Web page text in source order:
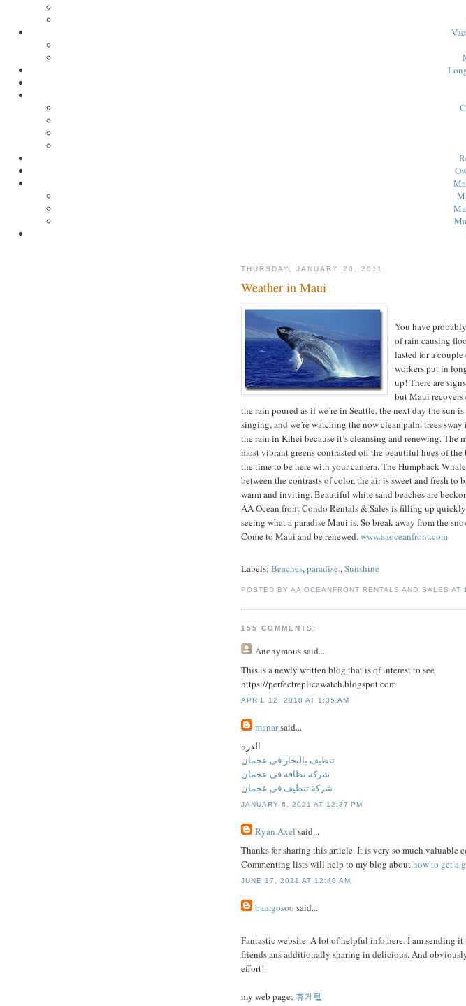
THURSDAY, JANUARY 20, 2011
Weather in Maui
You have
of rain causing
lasted for a
workers put in
up! There are
but Maui
the rain poured as if we’re in Seattle, the next day the sun
singing, and we’re watching the now clean palm trees
the rain in Kihei because it’s cleansing and renewing. The
most vibrant greens contrasted off the beautiful hues of
the time to be here with your camera. The Humpback
between the contrasts of color, the air is sweet and fresh to
warm and inviting. Beautiful white sand beaches are
AA Ocean front Condo Rentals & Sales is filling up quickly
seeing what a paradise Maui is. So break away from the
Come to Maui and be renewed.www.aaoceanfront.com
Labels: Beaches,paradise.,Sunshine
POSTED BY AA OCEANFRONT RENTALS AND SALES AT
155 COMMENTS:
Anonymoussaid...
This is a newly written blog that is of interest to see
https://perfectreplicawatch.blogspot.com
APRIL 12, 2018 AT 1:35 AM
manarsaid...
الدرة
تنظيف بالبخار فى عجمان
شركة نظافة فى عجمان
شركة تنظيف فى عجمان
JANUARY 6, 2021 AT 12:37 PM
Ryan Axel said...
Thanks for sharing this article. It is very so much valuable
Commenting lists will help to my blog abouthow to get a
JUNE 17, 2021 AT 12:40 AM
bamgosoo said...
Fantastic website. A lot of helpful info here. I am sending it
friends ans additionally sharing in delicious. And
effort!
my web page; 휴게텔